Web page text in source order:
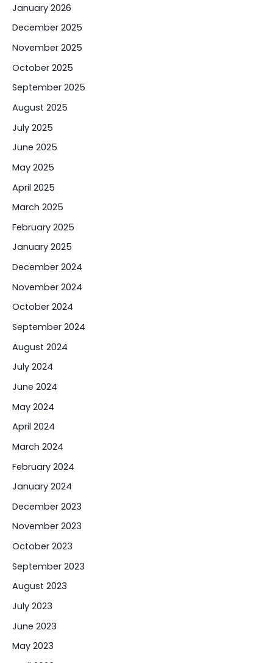
January 2026
December 2025
November 2025
October 2025
September 2025
August 2025
July 2025
June 2025
May 2025
April 2025
March 2025
February 2025
January 2025
December 2024
November 2024
October 2024
September 2024
August 2024
July 2024
June 2024
May 2024
April 2024
March 2024
February 2024
January 2024
December 2023
November 2023
October 2023
September 2023
August 2023
July 2023
June 2023
May 2023